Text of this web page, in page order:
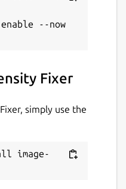
--now
Fixer
simply use the
image-